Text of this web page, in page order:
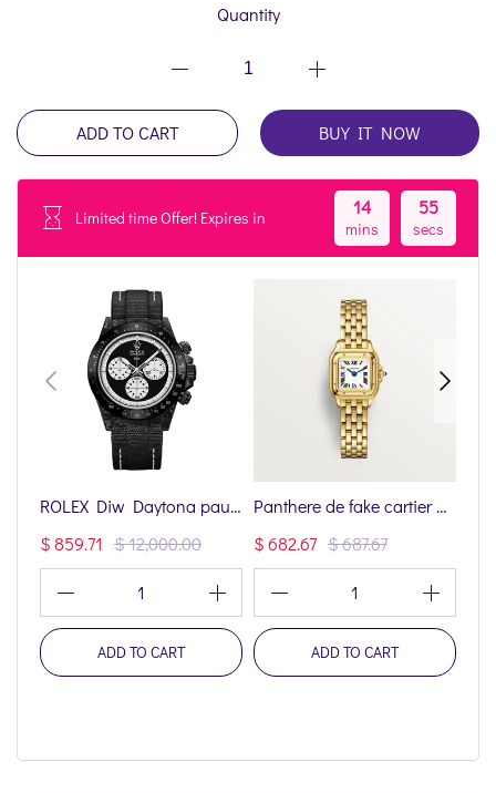
Quantity
ADD TO CART BUY IT NOW
Limited time Offer! Expires in 14
mins
54
secs
ROLEX Diw Daytona paul newman black dlc 40mm oyster black(1:1 replica)
$ 859.71 $ 12,000.00
1
ADD TO CART
Panthere de fake cartier watch mini model quartz movement(1:1 replica)
$ 682.67 $ 687.67
1
ADD TO CART